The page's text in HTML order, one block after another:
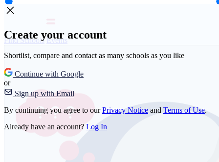
Create your account
Shortlist, compare and contact as many schools as you like
Continue with Google
or
Sign up with Email
By continuing you agree to ourPrivacy Notice and Terms of Use.
Already have an account? Log In
Find Schools Events